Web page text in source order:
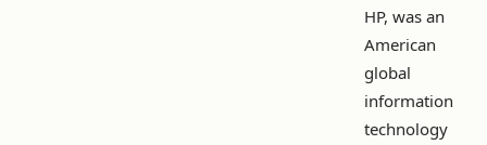
HP, was an
American
global
information
technology